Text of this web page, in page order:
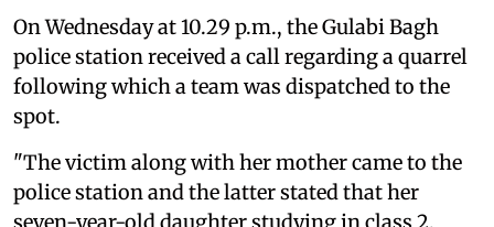
On Wednesday at 10.29 p.m., the Gulabi Bagh
police station received a call regarding a quarrel
following which a team was dispatched to the
spot.
"The victim along with her mother came to the
police station and the latter stated that her
seven-year-old daughter studying in class 2,